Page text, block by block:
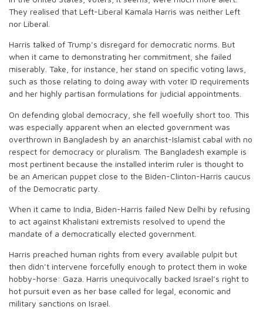
They realised that Left-Liberal Kamala Harris was neither Left
nor Liberal.
Harris talked of Trump’s disregard for democratic norms. But
when it came to demonstrating her commitment, she failed
miserably. Take, for instance, her stand on specific voting laws,
such as those relating to doing away with voter ID requirements
and her highly partisan formulations for judicial appointments.
On defending global democracy, she fell woefully short too. This
was especially apparent when an elected government was
overthrown in Bangladesh by an anarchist-Islamist cabal with no
respect for democracy or pluralism. The Bangladesh example is
most pertinent because the installed interim ruler is thought to
be an American puppet close to the Biden-Clinton-Harris caucus
of the Democratic party.
When it came to India, Biden-Harris failed New Delhi by refusing
to act against Khalistani extremists resolved to upend the
mandate of a democratically elected government.
Harris preached human rights from every available pulpit but
then didn’t intervene forcefully enough to protect them in woke
hobby-horse: Gaza. Harris unequivocally backed Israel’s right to
hot pursuit even as her base called for legal, economic and
military sanctions on Israel.